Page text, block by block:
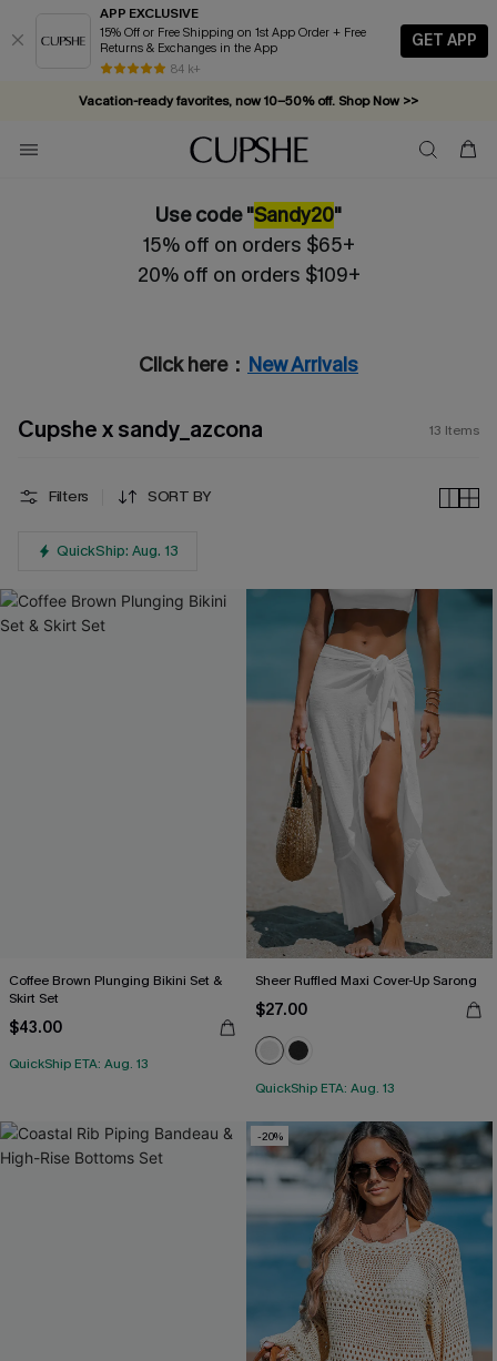
APP EXCLUSIVE
15% Off or Free Shipping on 1st App Order + Free
Returns & Exchanges in the App
84 k+
GET APP
Vacation-ready favorites, now 10–50% off. Shop Now >>
Subscribe & enjoy 15% off — no minimum required!
Use code "Sandy20"
15% off on orders $65+
20% off on orders $109+
Click here： New Arrivals
Cupshe x sandy_azcona 13 Items
Filters SORT BY
QuickShip: Aug. 13
Coffee Brown Plunging Bikini Set &
Skirt Set
$43.00
QuickShip ETA: Aug. 13
Sheer Ruffled Maxi Cover-Up Sarong
$27.00
QuickShip ETA: Aug. 13
-20%